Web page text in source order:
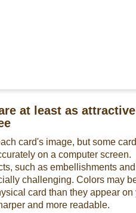
at least as
card's image, but some
on a computer screen.
such as embellishments and
challenging. Colors may
card than they appear on
and more readable.